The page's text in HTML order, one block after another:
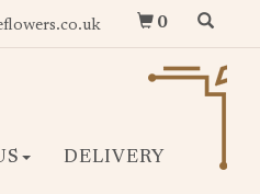
0
DELIVERY